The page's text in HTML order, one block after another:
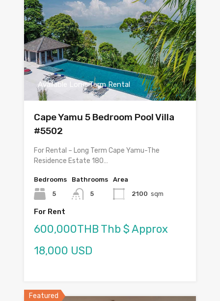
Available Long Term Rental
Cape Yamu 5 Bedroom Pool Villa
#5502
For Rental – Long Term Cape Yamu-The
Residence Estate 180…
Bedrooms
5
Bathrooms
5
Area
2100 sqm
For Rent
600,000THB Thb $ Approx
18,000 USD
Featured